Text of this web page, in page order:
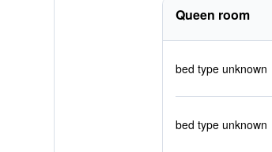
Queen room
bed type unknown
bed type unknown